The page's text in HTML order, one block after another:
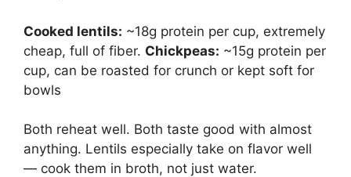
Cooked lentils: ~18g protein per cup, extremely
cheap, full of fiber. Chickpeas: ~15g protein per
cup, can be roasted for crunch or kept soft for
bowls
Both reheat well. Both taste good with almost
anything. Lentils especially take on flavor well
— cook them in broth, not just water.